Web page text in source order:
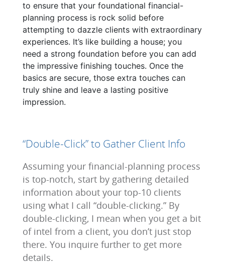
to ensure that your foundational financial-
planning process is rock solid before
attempting to dazzle clients with extraordinary
experiences. It’s like building a house; you
need a strong foundation before you can add
the impressive finishing touches. Once the
basics are secure, those extra touches can
truly shine and leave a lasting positive
impression.
“Double-Click” to Gather Client Info
Assuming your financial-planning process
is top-notch, start by gathering detailed
information about your top-10 clients
using what I call “double-clicking.” By
double-clicking, I mean when you get a bit
of intel from a client, you don’t just stop
there. You inquire further to get more
details.